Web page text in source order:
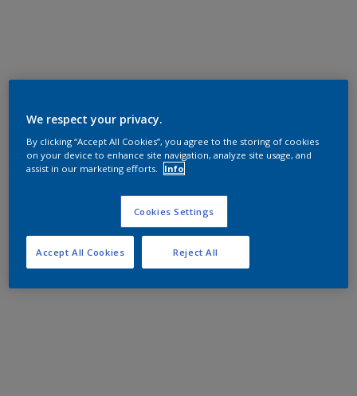
We respect your privacy.
By clicking “Accept All Cookies”, you agree to the storing of cookies
on your device to enhance site navigation, analyze site usage, and
assist in our marketing efforts.
Info
Cookies Settings
Reject All
Accept All Cookies